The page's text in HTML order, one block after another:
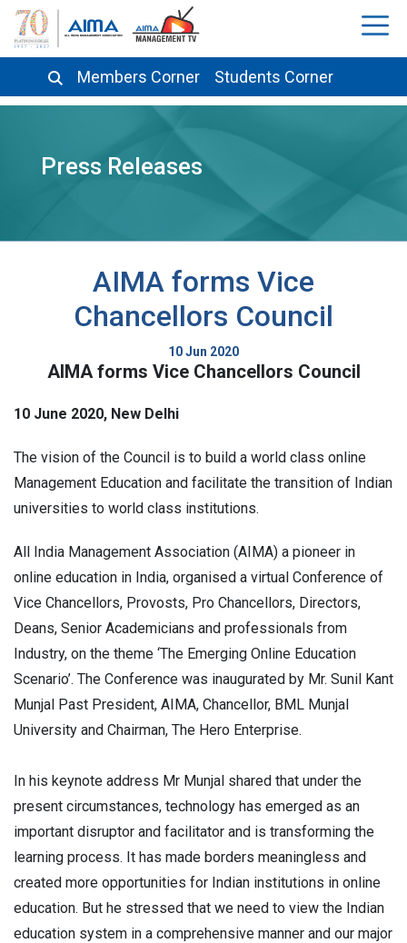
Members Corner Students Corner
Press Releases
AIMA forms Vice
Chancellors Council
10 Jun 2020
AIMA forms Vice Chancellors Council
10 June 2020, New Delhi
The vision of the Council is to build a world class online
Management Education and facilitate the transition of Indian
universities to world class institutions.
All India Management Association (AIMA) a pioneer in
online education in India, organised a virtual Conference of
Vice Chancellors, Provosts, Pro Chancellors, Directors,
Deans, Senior Academicians and professionals from
Industry, on the theme ‘The Emerging Online Education
Scenario’. The Conference was inaugurated by Mr. Sunil Kant
Munjal Past President, AIMA, Chancellor, BML Munjal
University and Chairman, The Hero Enterprise.
In his keynote address Mr Munjal shared that under the
present circumstances, technology has emerged as an
important disruptor and facilitator and is transforming the
learning process. It has made borders meaningless and
created more opportunities for Indian institutions in online
education. But he stressed that we need to view the Indian
education system in a comprehensive manner and our major